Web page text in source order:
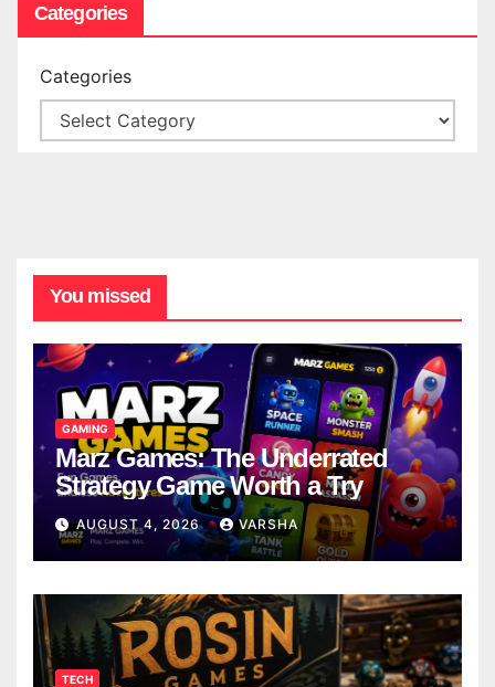
Categories
Categories
You missed
GAMING
Marz Games: The Underrated
Strategy Game Worth a Try
AUGUST 4, 2026 VARSHA
TECH